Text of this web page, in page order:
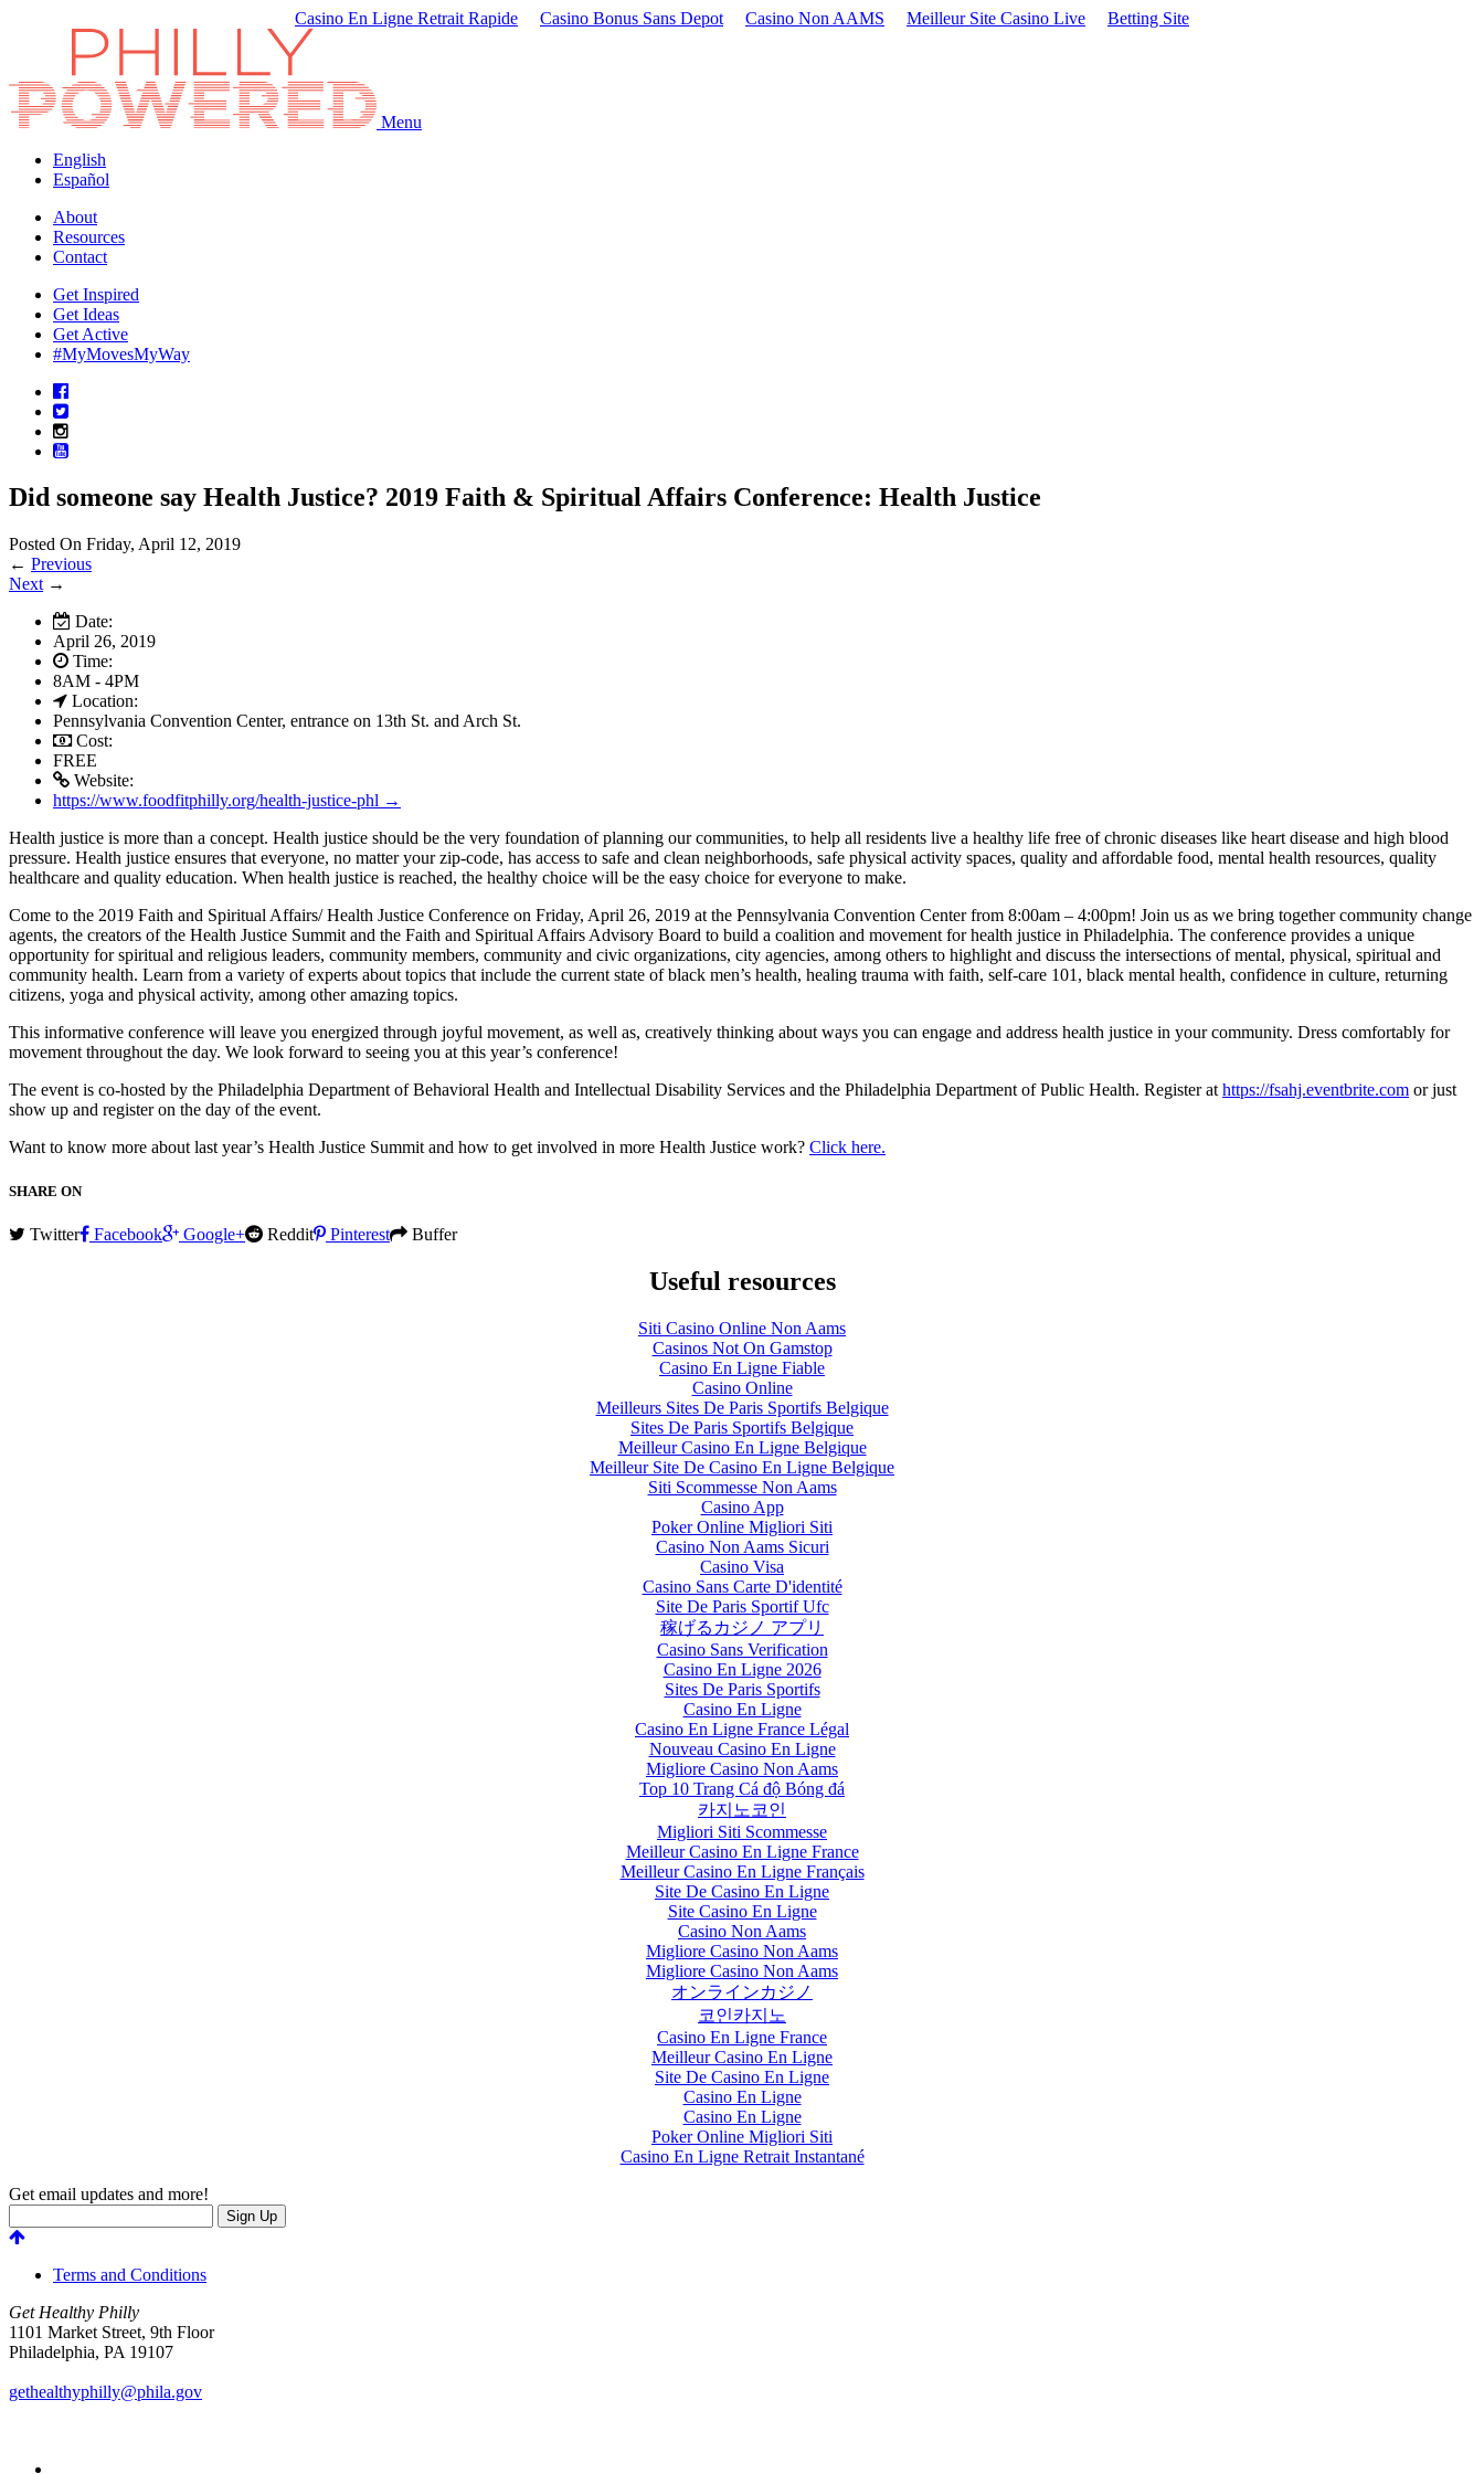
Casino En Ligne Retrait Rapide Casino Bonus Sans Depot Casino Non AAMS Meilleur Site Casino Live Betting Site
Menu
English
Español
About
Resources
Contact
Get Inspired
Get Ideas
Get Active
#MyMovesMyWay
Did someone say Health Justice? 2019 Faith & Spiritual Affairs Conference: Health Justice
Posted On Friday, April 12, 2019
← Previous
Next →
Date:
April 26, 2019
Time:
8AM - 4PM
Location:
Pennsylvania Convention Center, entrance on 13th St. and Arch St.
Cost:
FREE
Website:
https://www.foodfitphilly.org/health-justice-phl →
Health justice is more than a concept. Health justice should be the very foundation of planning our communities, to help all residents live a healthy life free of chronic diseases like heart disease and high blood
pressure. Health justice ensures that everyone, no matter your zip-code, has access to safe and clean neighborhoods, safe physical activity spaces, quality and affordable food, mental health resources, quality
healthcare and quality education. When health justice is reached, the healthy choice will be the easy choice for everyone to make.
Come to the 2019 Faith and Spiritual Affairs/ Health Justice Conference on Friday, April 26, 2019 at the Pennsylvania Convention Center from 8:00am – 4:00pm! Join us as we bring together community change
agents, the creators of the Health Justice Summit and the Faith and Spiritual Affairs Advisory Board to build a coalition and movement for health justice in Philadelphia. The conference provides a unique
opportunity for spiritual and religious leaders, community members, community and civic organizations, city agencies, among others to highlight and discuss the intersections of mental, physical, spiritual and
community health. Learn from a variety of experts about topics that include the current state of black men’s health, healing trauma with faith, self-care 101, black mental health, confidence in culture, returning
citizens, yoga and physical activity, among other amazing topics.
This informative conference will leave you energized through joyful movement, as well as, creatively thinking about ways you can engage and address health justice in your community. Dress comfortably for
movement throughout the day. We look forward to seeing you at this year’s conference!
The event is co-hosted by the Philadelphia Department of Behavioral Health and Intellectual Disability Services and the Philadelphia Department of Public Health. Register at https://fsahj.eventbrite.com or just
show up and register on the day of the event.
Want to know more about last year’s Health Justice Summit and how to get involved in more Health Justice work? Click here.
SHARE ON
Twitter Facebook Google+ Reddit Pinterest Buffer
Useful resources
Siti Casino Online Non Aams
Casinos Not On Gamstop
Casino En Ligne Fiable
Casino Online
Meilleurs Sites De Paris Sportifs Belgique
Sites De Paris Sportifs Belgique
Meilleur Casino En Ligne Belgique
Meilleur Site De Casino En Ligne Belgique
Siti Scommesse Non Aams
Casino App
Poker Online Migliori Siti
Casino Non Aams Sicuri
Casino Visa
Casino Sans Carte D'identité
Site De Paris Sportif Ufc
稼げるカジノ アプリ
Casino Sans Verification
Casino En Ligne 2026
Sites De Paris Sportifs
Casino En Ligne
Casino En Ligne France Légal
Nouveau Casino En Ligne
Migliore Casino Non Aams
Top 10 Trang Cá độ Bóng đá
카지노코인
Migliori Siti Scommesse
Meilleur Casino En Ligne France
Meilleur Casino En Ligne Français
Site De Casino En Ligne
Site Casino En Ligne
Casino Non Aams
Migliore Casino Non Aams
Migliore Casino Non Aams
オンラインカジノ
코인카지노
Casino En Ligne France
Meilleur Casino En Ligne
Site De Casino En Ligne
Casino En Ligne
Casino En Ligne
Poker Online Migliori Siti
Casino En Ligne Retrait Instantané
Get email updates and more!
Terms and Conditions
Get Healthy Philly
1101 Market Street, 9th Floor
Philadelphia, PA 19107
gethealthyphilly@phila.gov